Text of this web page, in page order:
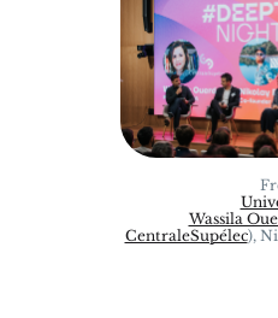
Wassila
CentraleSupélec),